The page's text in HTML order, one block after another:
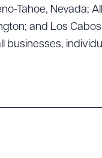
Tahoe, Nevada;
and Los
businesses,